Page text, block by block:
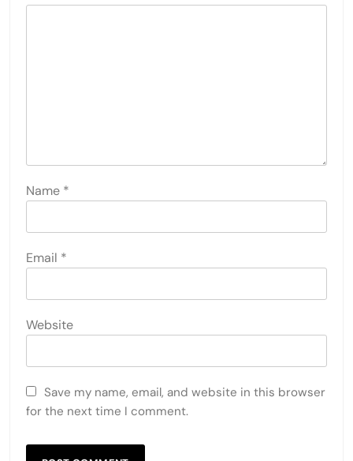
Name *
Email *
Website
Save my name, email, and website in this browser
for the next time I comment.